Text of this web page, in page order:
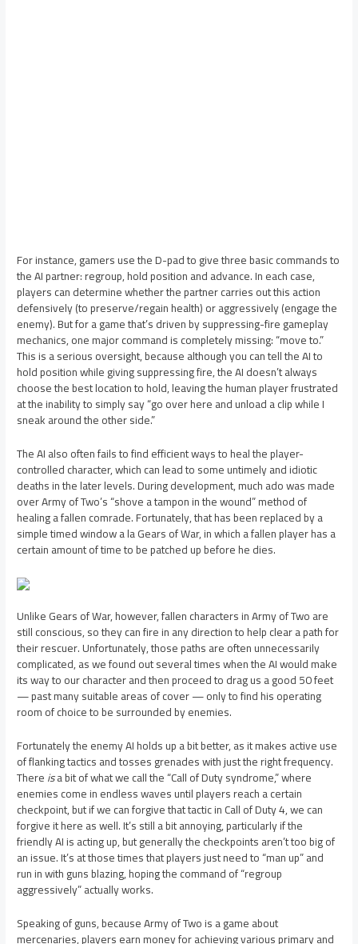
For instance, gamers use the D-pad to give three basic commands to
the AI partner: regroup, hold position and advance. In each case,
players can determine whether the partner carries out this action
defensively (to preserve/regain health) or aggressively (engage the
enemy). But for a game that’s driven by suppressing-fire gameplay
mechanics, one major command is completely missing: “move to.”
This is a serious oversight, because although you can tell the AI to
hold position while giving suppressing fire, the AI doesn’t always
choose the best location to hold, leaving the human player frustrated
at the inability to simply say “go over here and unload a clip while I
sneak around the other side.”
The AI also often fails to find efficient ways to heal the player-
controlled character, which can lead to some untimely and idiotic
deaths in the later levels. During development, much ado was made
over Army of Two’s “shove a tampon in the wound” method of
healing a fallen comrade. Fortunately, that has been replaced by a
simple timed window a la Gears of War, in which a fallen player has a
certain amount of time to be patched up before he dies.
Unlike Gears of War, however, fallen characters in Army of Two are
still conscious, so they can fire in any direction to help clear a path for
their rescuer. Unfortunately, those paths are often unnecessarily
complicated, as we found out several times when the AI would make
its way to our character and then proceed to drag us a good 50 feet
— past many suitable areas of cover — only to find his operating
room of choice to be surrounded by enemies.
Fortunately the enemy AI holds up a bit better, as it makes active use
of flanking tactics and tosses grenades with just the right frequency.
Thereisa bit of what we call the “Call of Duty syndrome,” where
enemies come in endless waves until players reach a certain
checkpoint, but if we can forgive that tactic in Call of Duty 4, we can
forgive it here as well. It’s still a bit annoying, particularly if the
friendly AI is acting up, but generally the checkpoints aren’t too big of
an issue. It’s at those times that players just need to “man up” and
run in with guns blazing, hoping the command of “regroup
aggressively” actually works.
Speaking of guns, because Army of Two is a game about
mercenaries, players earn money for achieving various primary and